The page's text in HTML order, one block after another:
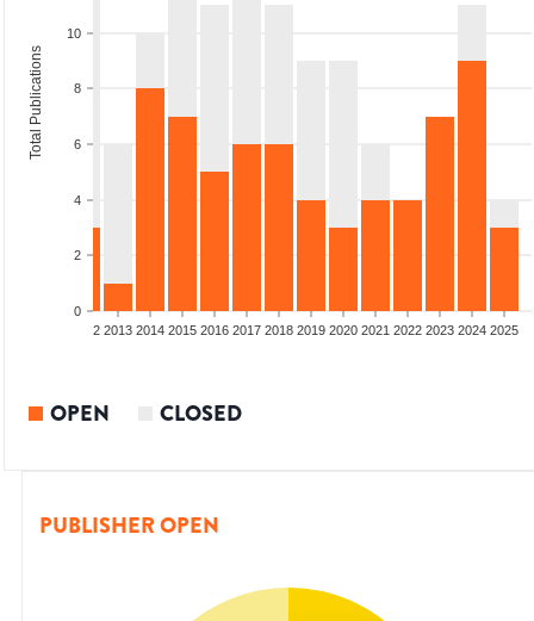
0
2
4
6
8
10
Total Publications
2012 2013 2014 2015 2016 2017 2018 2019 2020 2021 2022 2023 2024 2025
OPEN CLOSED
PUBLISHER OPEN